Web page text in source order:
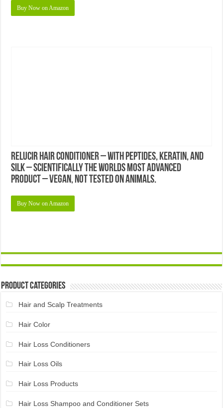
Buy Now on Amazon
Relucir Hair Conditioner – With Peptides, Keratin, and
Silk – Scientifically the Worlds Most Advanced
Product – Vegan, Not Tested on Animals.
Buy Now on Amazon
Product Categories
Hair and Scalp Treatments
Hair Color
Hair Loss Conditioners
Hair Loss Oils
Hair Loss Products
Hair Loss Shampoo and Conditioner Sets